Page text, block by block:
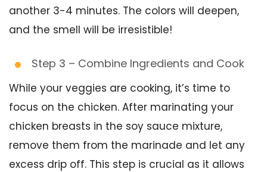
another 3-4 minutes. The colors will deepen,
and the smell will be irresistible!
Step 3 – Combine Ingredients and Cook
While your veggies are cooking, it’s time to
focus on the chicken. After marinating your
chicken breasts in the soy sauce mixture,
remove them from the marinade and let any
excess drip off. This step is crucial as it allows